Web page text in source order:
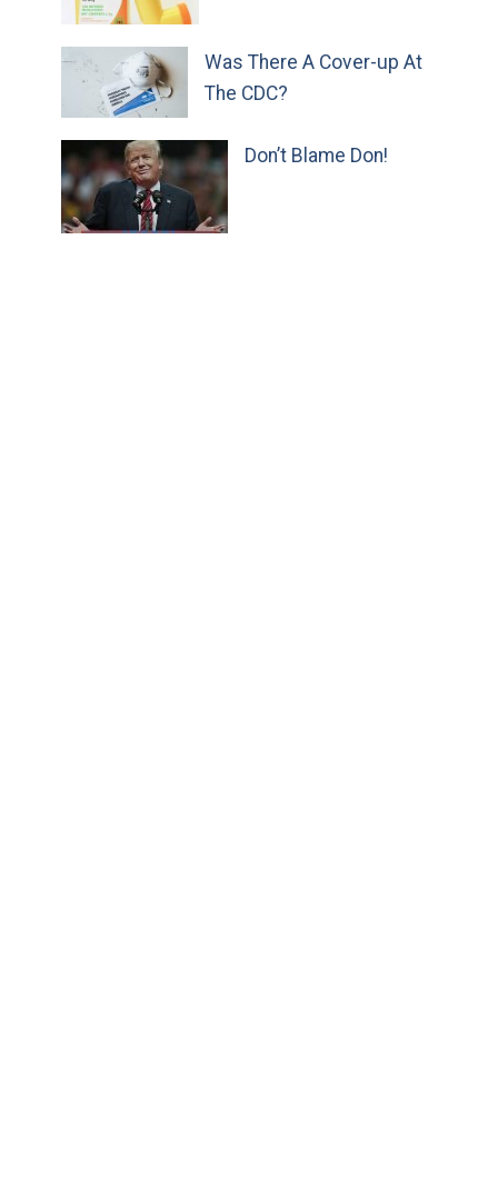
Was There A Cover-up At
The CDC?
Don’t Blame Don!